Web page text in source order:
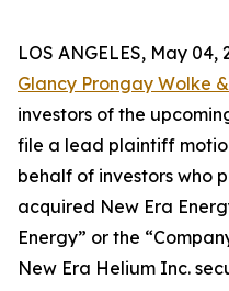
LOS ANGELES, May 04,
Glancy Prongay Wolke
investors of the
file a lead plaintiff
behalf of investors who
acquired New Era
Energy” or the
New Era Helium Inc.